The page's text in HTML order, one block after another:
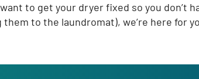
to get your dryer fixed so you don’t
to the laundromat), we’re here for